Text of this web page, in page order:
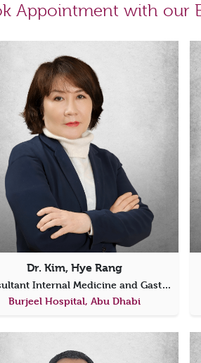
Appointment with our
Dr. Kim, Hye Rang
Consultant Internal Medicine and Gastroenterology
Burjeel Hospital, Abu Dhabi